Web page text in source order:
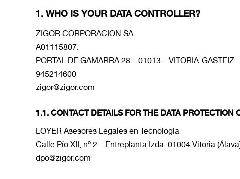
1. WHO IS YOUR DATA CONTROLLER?
ZIGOR CORPORACION SA
A01115807.
PORTAL DE GAMARRA 28 – 01013 – VITORIA-GASTEIZ
945214600
zigor@zigor.com
1.1. CONTACT DETAILS FOR THE DATA PROTECTION
LOYER Asesores Legales en Tecnología
Calle Pío XII, nº 2 – Entreplanta Izda. 01004 Vitoria
dpo@zigor.com